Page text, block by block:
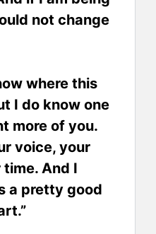
not change
where this
I do know one
more of you.
voice, your
And I
a pretty good